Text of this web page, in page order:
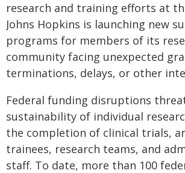
research and training efforts at
Johns Hopkins is launching new
programs for members of its
community facing unexpected
terminations, delays, or other
Federal funding disruptions
sustainability of individual
the completion of clinical trials,
trainees, research teams, and
staff. To date, more than 100